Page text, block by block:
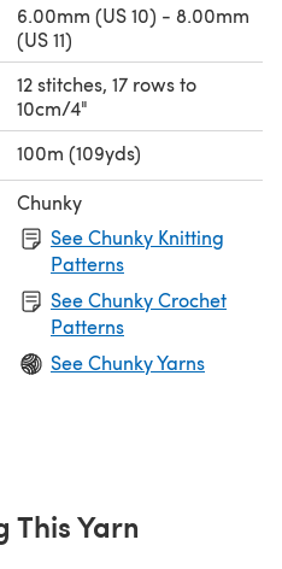
6.00mm (US 10) - 8.00mm
(US 11)
12 stitches, 17 rows to
10cm/4"
100m (109yds)
Chunky
See Chunky Knitting
Patterns
See Chunky Crochet
Patterns
See Chunky Yarns
This Yarn